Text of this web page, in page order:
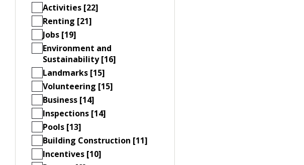
Activities [22]
Renting [21]
Jobs [19]
Environment and
Sustainability [16]
Landmarks [15]
Volunteering [15]
Business [14]
Inspections [14]
Pools [13]
Building Construction [11]
Incentives [10]